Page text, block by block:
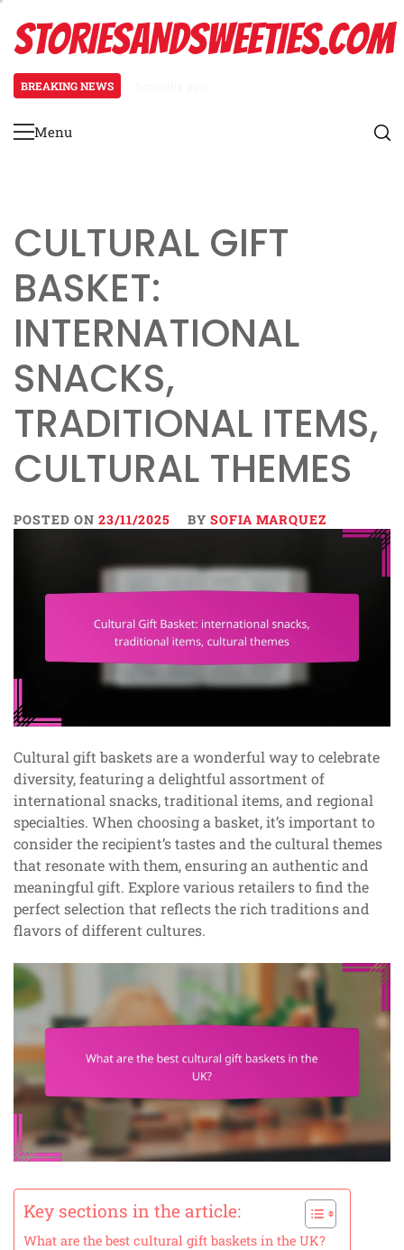
content
STORIESANDSWEETIES.COM
BREAKING NEWS
Primary
Menu
CULTURAL GIFT
BASKET:
INTERNATIONAL
SNACKS,
TRADITIONAL ITEMS,
CULTURAL THEMES
POSTED ON 23/11/2025 BY SOFIA MARQUEZ
Cultural gift baskets are a wonderful way to celebrate
diversity, featuring a delightful assortment of
international snacks, traditional items, and regional
specialties. When choosing a basket, it’s important to
consider the recipient’s tastes and the cultural themes
that resonate with them, ensuring an authentic and
meaningful gift. Explore various retailers to find the
perfect selection that reflects the rich traditions and
flavors of different cultures.
Key sections in the article:
What are the best cultural gift baskets in the UK?